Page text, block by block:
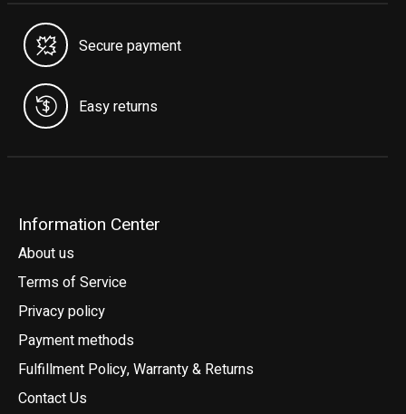
Secure payment
Easy returns
Information Center
About us
Terms of Service
Privacy policy
Payment methods
Fulfillment Policy, Warranty & Returns
Contact Us